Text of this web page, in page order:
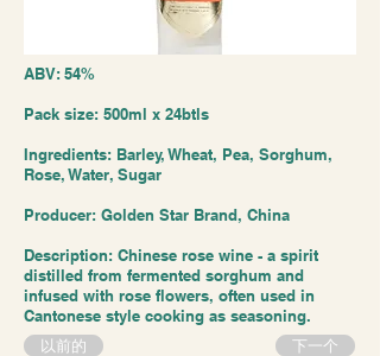
ABV: 54%
Pack size: 500ml x 24btls
Ingredients: Barley, Wheat, Pea, Sorghum,
Rose, Water, Sugar
Producer: Golden Star Brand, China
Description: Chinese rose wine - a spirit
distilled from fermented sorghum and
infused with rose flowers, often used in
Cantonese style cooking as seasoning.
以前的 下一个